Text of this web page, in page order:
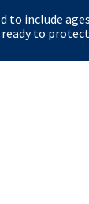
roles (for
standards,
include
to